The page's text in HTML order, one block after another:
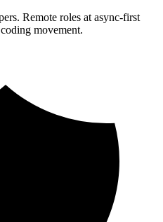
Remote roles at async-first
movement.